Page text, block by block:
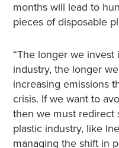
months will lead to
pieces of disposable
“The longer we
industry, the longer
increasing emissions
crisis. If we want to
then we must redirect
plastic industry, like
managing the shift in